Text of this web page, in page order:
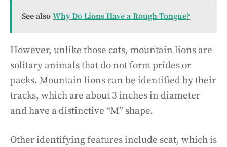
See also Why Do Lions Have a Rough Tongue?
However, unlike those cats, mountain lions are
solitary animals that do not form prides or
packs. Mountain lions can be identified by their
tracks, which are about 3 inches in diameter
and have a distinctive “M” shape.
Other identifying features include scat, which is